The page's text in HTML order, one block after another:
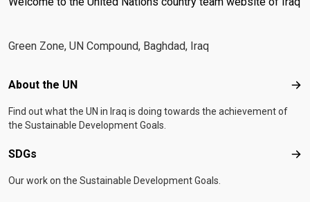
Green Zone, UN Compound, Baghdad, Iraq
Footer menu
About the UN
Find out what the UN in Iraq is doing towards the achievement of
the Sustainable Development Goals.
SDGs
Our work on the Sustainable Development Goals.